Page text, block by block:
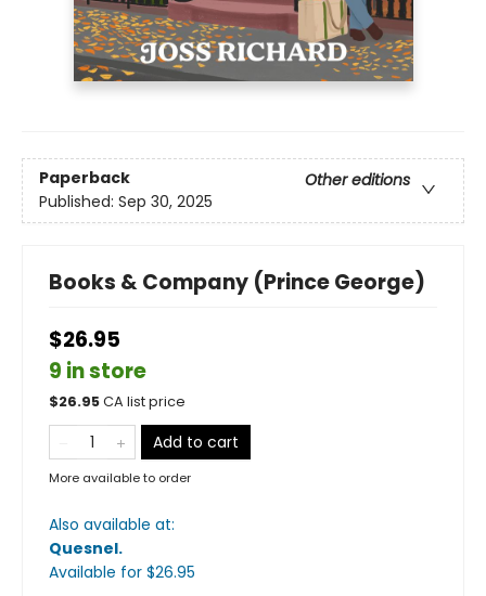
Paperback
Other editions
Published: Sep 30, 2025
Books & Company (Prince George)
$26.95
9 in store
$26.95CA list price
Add to cart
More available to order
Also available at:
Quesnel.
Available for $26.95